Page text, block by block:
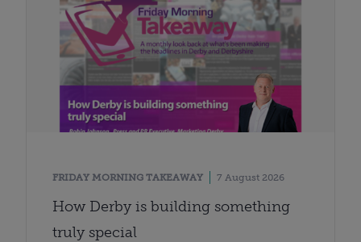
FRIDAY MORNING TAKEAWAY 7 August 2026
How Derby is building something
truly special